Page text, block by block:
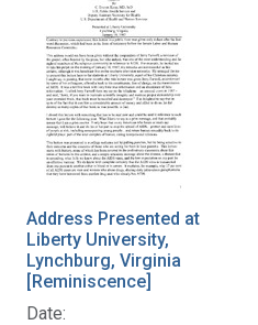
Address Presented at
Liberty University,
Lynchburg, Virginia
[Reminiscence]
Date: